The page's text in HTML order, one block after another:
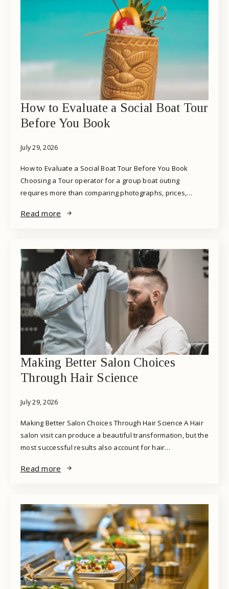
How to Evaluate a Social Boat Tour
Before You Book
July 29, 2026
How to Evaluate a Social Boat Tour Before You Book
Choosing a Tour operator for a group boat outing
requires more than comparing photographs, prices,…
Read more
Making Better Salon Choices
Through Hair Science
July 29, 2026
Making Better Salon Choices Through Hair Science A Hair
salon visit can produce a beautiful transformation, but the
most successful results also account for hair…
Read more